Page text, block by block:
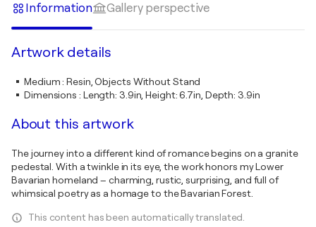
Information Gallery perspective
Artwork details
Medium:Resin, Objects Without Stand
Dimensions : Length: 3.9in, Height: 6.7in, Depth: 3.9in
About this artwork
The journey into a different kind of romance begins on a granite
pedestal. With a twinkle in its eye, the work honors my Lower
Bavarian homeland – charming, rustic, surprising, and full of
whimsical poetry as a homage to the Bavarian Forest.
This content has been automatically translated.